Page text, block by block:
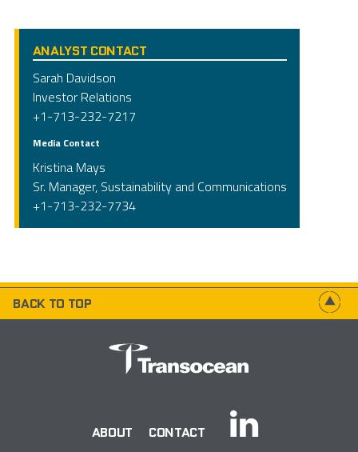
ANALYST CONTACT
Sarah Davidson
Investor Relations
+1-713-232-7217
Media Contact
Kristina Mays
Sr. Manager, Sustainability and Communications
+1-713-232-7734
BACK TO TOP
ABOUT CONTACT